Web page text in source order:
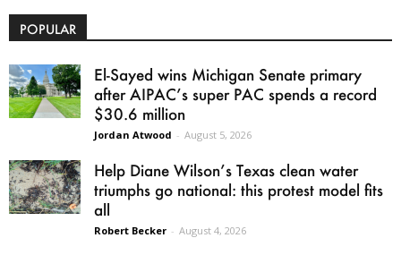
POPULAR
El-Sayed wins Michigan Senate primary
after AIPAC’s super PAC spends a record
$30.6 million
Jordan Atwood - August 5, 2026
Help Diane Wilson’s Texas clean water
triumphs go national: this protest model fits
all
Robert Becker - August 4, 2026